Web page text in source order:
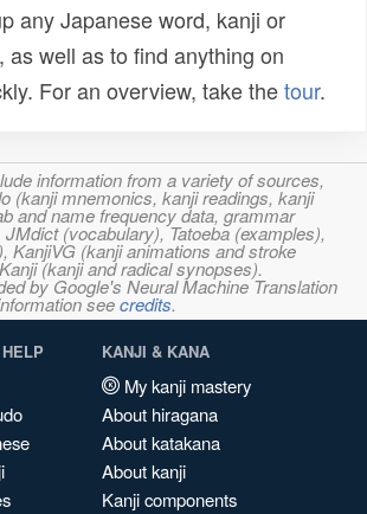
any Japanese word, kanji or
as well as to find anything on
For an overview, take thetour.
information from a variety of sources,
(kanji mnemonics, kanji readings, kanji
and name frequency data, grammar
(vocabulary), Tatoeba (examples),
KanjiVG (kanji animations and stroke
(kanji and radical synopses).
by Google's Neural Machine Translation
seecredits.
KANJI & KANA
My kanji mastery
About hiragana
About katakana
About kanji
Kanji components